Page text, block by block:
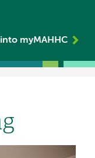
myMAHHC